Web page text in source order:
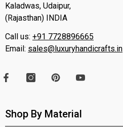
Kaladwas, Udaipur,
(Rajasthan) INDIA
Call us: +91 7728896665
Email: sales@luxuryhandicrafts.in
Shop By Material